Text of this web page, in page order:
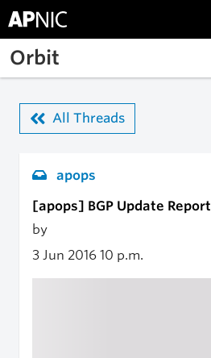
Skip to main content
Orbit
All Threads
apops
[apops] BGP Update Report
by
3 Jun 2016 10 p.m.